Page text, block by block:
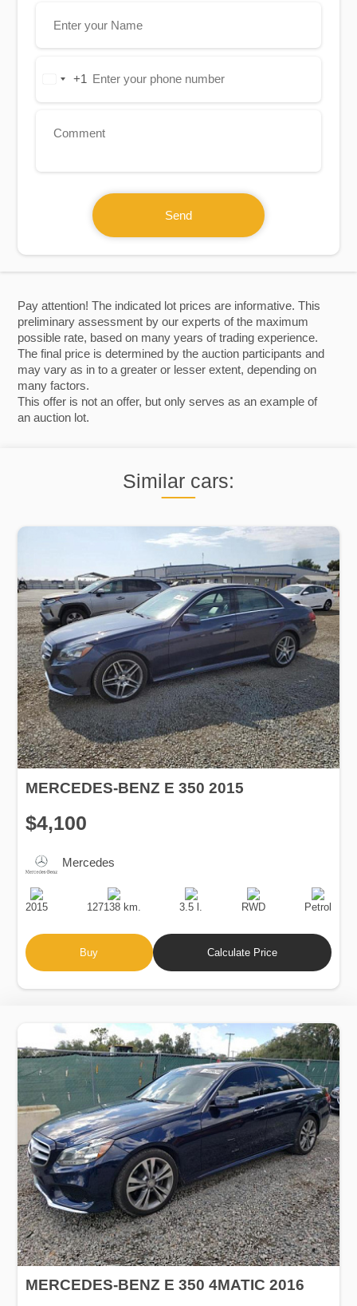
Pay attention! The indicated lot prices are informative. This
preliminary assessment by our experts of the maximum
possible rate, based on many years of trading experience.
The final price is determined by the auction participants and
may vary as in to a greater or lesser extent, depending on
many factors.
This offer is not an offer, but only serves as an example of
an auction lot.
Similar cars:
MERCEDES-BENZ E 350 2015
$4,100
Mercedes
Production
Date
2015
Speed
127138 km.
Engine
Displacement
3.5 l.
Drive
RWD
Fuel
Type
Petrol
Buy Calculate Price
MERCEDES-BENZ E 350 4MATIC 2016
United+1
Send